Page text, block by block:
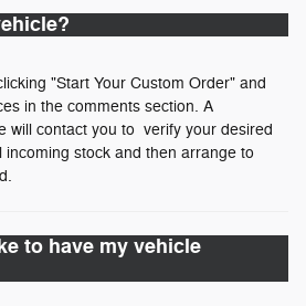
"Start Your Custom Order" and
in the comments section. A
will contact you to verify your desired
stock and then arrange to
to have my vehicle